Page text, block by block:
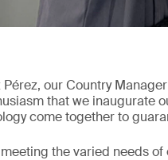
our Country
that we inaugurate
come together to
the varied needs